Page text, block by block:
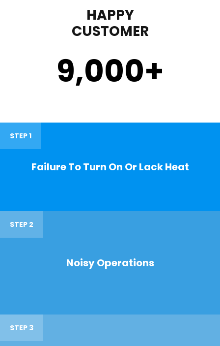
HAPPY
CUSTOMER
9,000+
STEP 1
Failure To Turn On Or Lack Heat
STEP 2
Noisy Operations
STEP 3